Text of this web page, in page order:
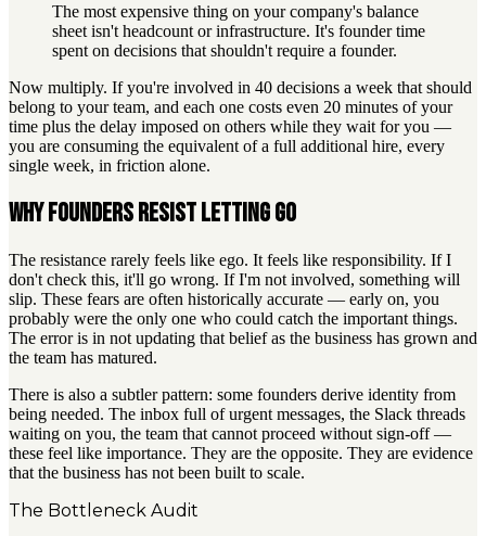
The most expensive thing on your company's balance
sheet isn't headcount or infrastructure. It's founder time
spent on decisions that shouldn't require a founder.
Now multiply. If you're involved in 40 decisions a week that should
belong to your team, and each one costs even 20 minutes of your
time plus the delay imposed on others while they wait for you —
you are consuming the equivalent of a full additional hire, every
single week, in friction alone.
Why founders resist letting go
The resistance rarely feels like ego. It feels like responsibility. If I
don't check this, it'll go wrong. If I'm not involved, something will
slip. These fears are often historically accurate — early on, you
probably were the only one who could catch the important things.
The error is in not updating that belief as the business has grown and
the team has matured.
There is also a subtler pattern: some founders derive identity from
being needed. The inbox full of urgent messages, the Slack threads
waiting on you, the team that cannot proceed without sign-off —
these feel like importance. They are the opposite. They are evidence
that the business has not been built to scale.
The Bottleneck Audit